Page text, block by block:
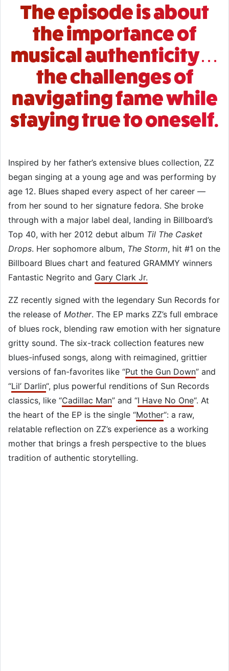
The episode is about
the importance of
musical authenticity…
the challenges of
navigating fame while
staying true to oneself.
Inspired by her father’s extensive blues collection, ZZ
began singing at a young age and was performing by
age 12. Blues shaped every aspect of her career —
from her sound to her signature fedora. She broke
through with a major label deal, landing in Billboard’s
Top 40, with her 2012 debut album Til The Casket
Drops. Her sophomore album, The Storm, hit #1 on the
Billboard Blues chart and featured GRAMMY winners
Fantastic Negrito and Gary Clark Jr.
ZZ recently signed with the legendary Sun Records for
the release of Mother. The EP marks ZZ’s full embrace
of blues rock, blending raw emotion with her signature
gritty sound. The six-track collection features new
blues-infused songs, along with reimagined, grittier
versions of fan-favorites like “Put the Gun Down” and
“Lil’ Darlin“, plus powerful renditions of Sun Records
classics, like “Cadillac Man” and “I Have No One“. At
the heart of the EP is the single “Mother“: a raw,
relatable reflection on ZZ’s experience as a working
mother that brings a fresh perspective to the blues
tradition of authentic storytelling.